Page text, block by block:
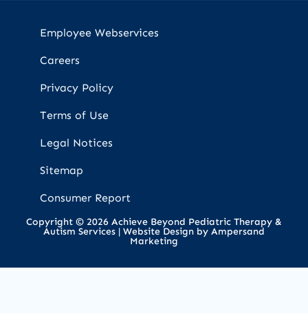
Employee Webservices
Careers
Privacy Policy
Terms of Use
Legal Notices
Sitemap
Consumer Report
Copyright © 2026 Achieve Beyond Pediatric Therapy &
Autism Services | Website Design by Ampersand
Marketing